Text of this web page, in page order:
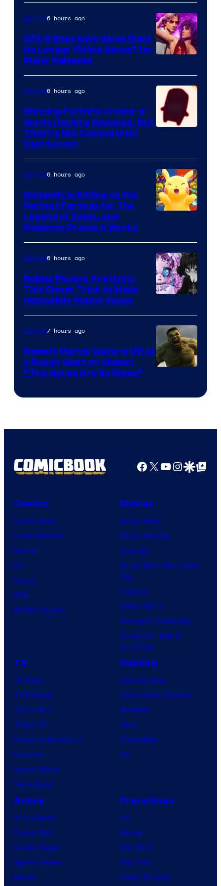
Game
Freak
and
Nintendo
Gaming6 hours ago
GTA 6 Boss Says Game Discs
No Longer “Make Sense” for
Major Releases
Epic
Games
Gaming6 hours ago
Winning Fortnite Create-a-
Sprite Designs Revealed, But
They’re Not Coming Until
Next Season
Gaming6 hours ago
Nintendo Is Sitting on the
Perfect Formula for The
Legend of Zelda, and
Pokemon Proves It Works
Gaming6 hours ago
Roblox Players Are Using
This Clever Trick to Make
Impossible Avatar Faces
Gaming7 hours ago
Newest Marvel Game Is Off to
a Rough Start on Steam:
“The Issues Are So Steep”
Facebook
X YouTube
GoogleGoogle Top
Comics
Comic News
Comic Reviews
Marvel
DC
Image
IDW
BOOM! Studios
Movies
Movie News
Movie Reviews
Supergirl
Spider-Man: Brand New
Day
Clayface
Dune: Part 3
Avengers: Doomsday
Superman: Man of
Tomorrow
TV
TV News
TV Reviews
Spider-Noir
X-Men ’97
House of the Dragon
Lanterns
Vought Rising
VisionQuest
Gaming
Gaming News
Video Game Reviews
Nintendo
Xbox
PlayStation
PC
Anime
Anime News
Dragon Ball
Demon Slayer
Jujutsu Kaisen
Naruto
Franchises
DC
Marvel
Star Wars
Star Trek
Power Rangers